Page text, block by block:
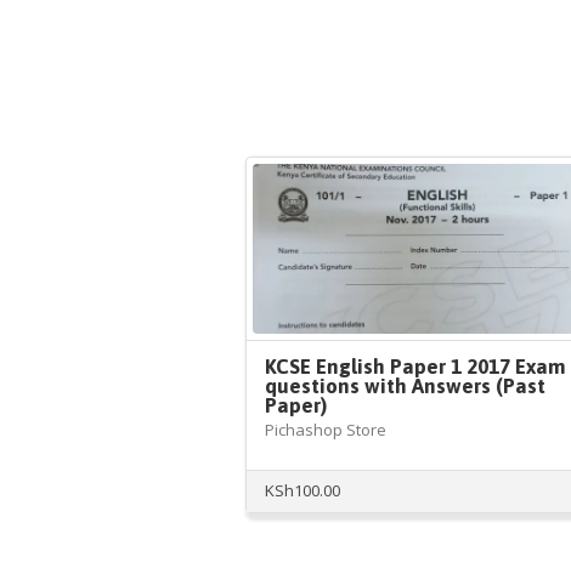
KCSE English Paper 1 2017 Exam
questions with Answers (Past
Paper)
Pichashop Store
KSh100.00